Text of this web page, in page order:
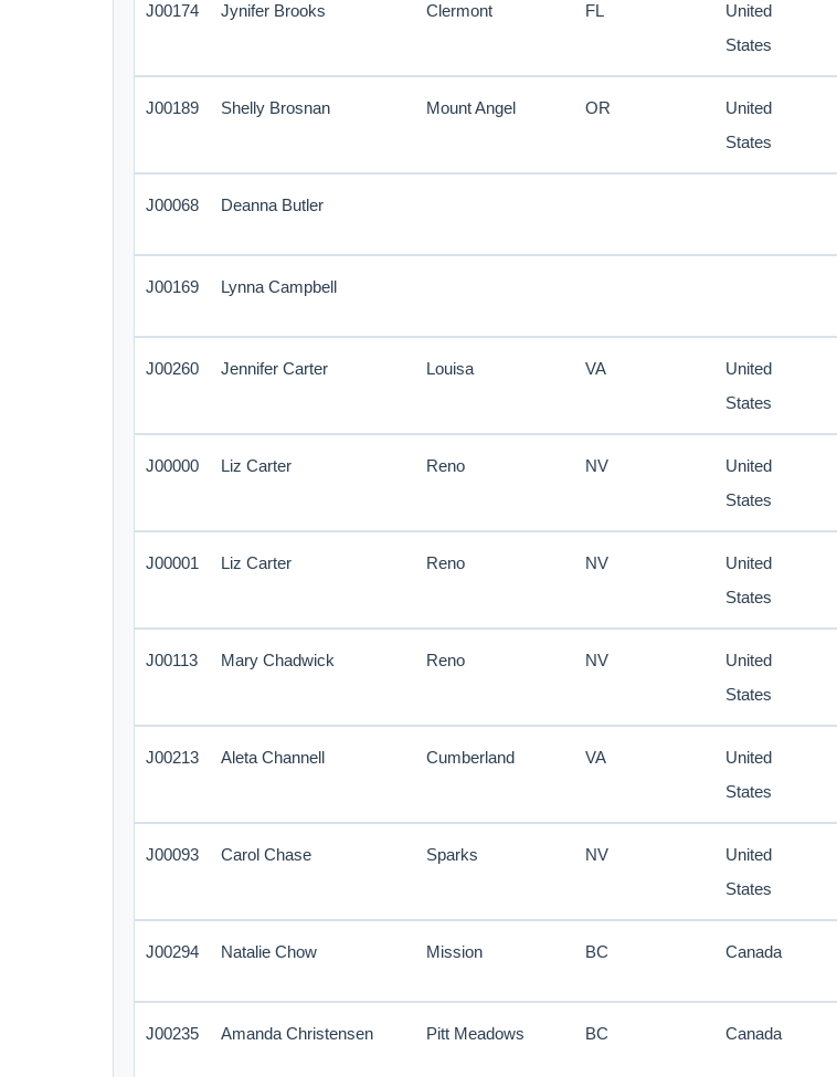
J00174 Jynifer Brooks Clermont FL
United
States
J00189 Shelly Brosnan Mount Angel OR
United
States
J00068 Deanna Butler
J00169 Lynna Campbell
J00260 Jennifer Carter Louisa VA
United
States
J00000 Liz Carter Reno NV
United
States
J00001 Liz Carter Reno NV
United
States
J00113 Mary Chadwick Reno NV
United
States
J00213 Aleta Channell Cumberland VA
United
States
J00093 Carol Chase Sparks NV
United
States
J00294 Natalie Chow Mission BC Canada
J00235 Amanda Christensen Pitt Meadows BC Canada